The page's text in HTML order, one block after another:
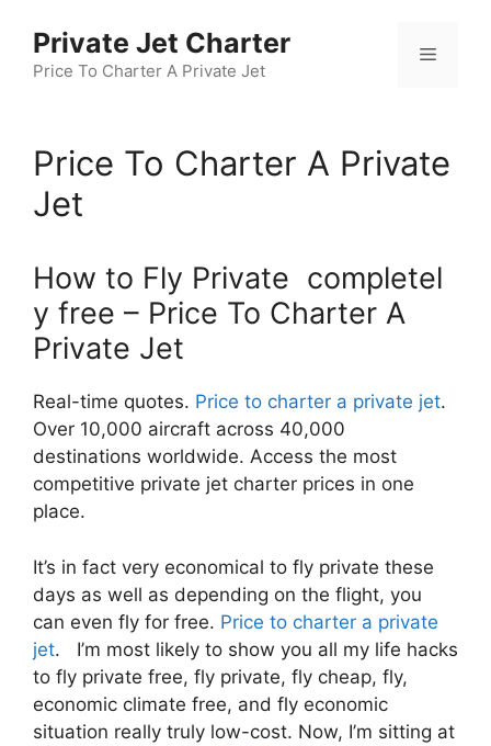
content
Private Jet Charter
Price To Charter A Private Jet
Menu
Price To Charter A Private
Jet
How to Fly Private completel
y free – Price To Charter A
Private Jet
Real-time quotes. Price to charter a private jet.
Over 10,000 aircraft across 40,000
destinations worldwide. Access the most
competitive private jet charter prices in one
place.
It’s in fact very economical to fly private these
days as well as depending on the flight, you
can even fly for free. Price to charter a private
jet. I’m most likely to show you all my life hacks
to fly private free, fly private, fly cheap, fly,
economic climate free, and fly economic
situation really truly low-cost. Now, I’m sitting at